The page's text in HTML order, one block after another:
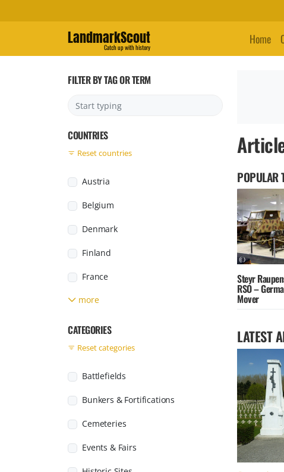
LandmarkScout
Catch up with history
Home
Found posts
FILTER BY TAG OR TERM
COUNTRIES
Reset countries
Austria
Belgium
Denmark
Finland
France
Germany
Greece
Italy
Japan
Jersey
Luxembourg
Netherlands
Poland
more
CATEGORIES
Reset categories
Battlefields
Bunkers & Fortifications
Cemeteries
Events & Fairs
POPULAR
Steyr
RSO –
Mover
LATEST